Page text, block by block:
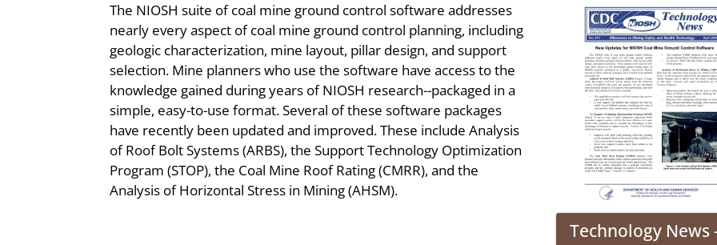
The NIOSH suite of coal mine ground control software addresses
nearly every aspect of coal mine ground control planning, including
geologic characterization, mine layout, pillar design, and support
selection. Mine planners who use the software have access to the
knowledge gained during years of NIOSH research--packaged in a
simple, easy-to-use format. Several of these software packages
have recently been updated and improved. These include Analysis
of Roof Bolt Systems (ARBS), the Support Technology Optimization
Program (STOP), the Coal Mine Roof Rating (CMRR), and the
Analysis of Horizontal Stress in Mining (AHSM).
Technology News